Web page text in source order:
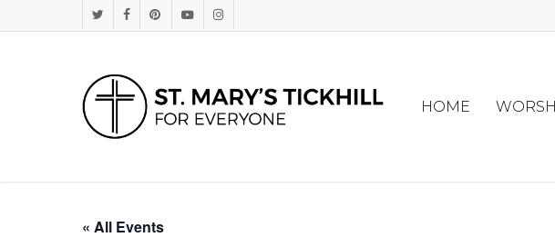
to
TwitterFacebookPinterestYoutubeInstagram
HOME
« All Events